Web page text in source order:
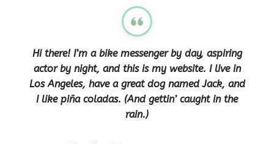
Hi there! I’m a bike messenger by day, aspiring
actor by night, and this is my website. I live in
Los Angeles, have a great dog named Jack, and
I like piña coladas. (And gettin’ caught in the
rain.)